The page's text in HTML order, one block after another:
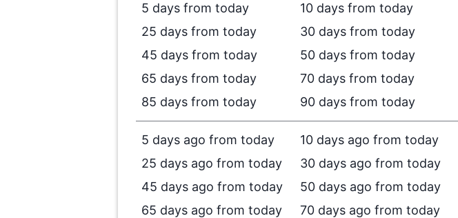
5 days from today 10 days from today
25 days from today
30 days from today
45 days from today
50 days from today
65 days from today
70 days from today
85 days from today
90 days from today
5 days ago from today 10 days ago from today
25 days ago from today
30 days ago from today
45 days ago from today
50 days ago from today
65 days ago from today
70 days ago from today